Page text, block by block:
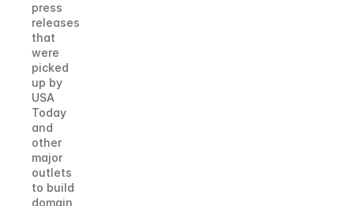
press
releases
that
were
picked
up by
USA
Today
and
other
major
outlets
to build
domain